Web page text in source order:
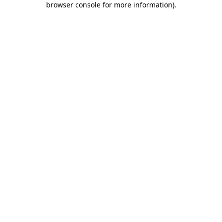
browser console for more information).